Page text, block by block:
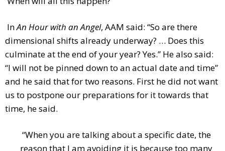
InAn Hour with an Angel, AAM said: “So are there
dimensional shifts already underway? … Does this
culminate at the end of your year? Yes.” He also said:
“I will not be pinned down to an actual date and time”
and he said that for two reasons. First he did not want
us to postpone our preparations for it towards that
time, he said.
“When you are talking about a specific date, the
reason that I am avoiding it is because too many